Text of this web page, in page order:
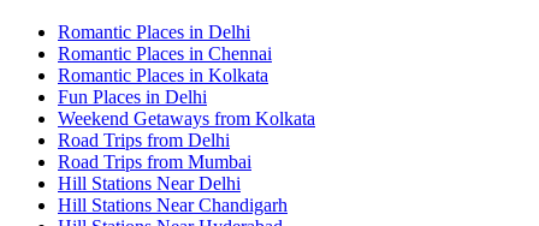
Romantic Places in Delhi
Romantic Places in Chennai
Romantic Places in Kolkata
Fun Places in Delhi
Weekend Getaways from Kolkata
Road Trips from Delhi
Road Trips from Mumbai
Hill Stations Near Delhi
Hill Stations Near Chandigarh